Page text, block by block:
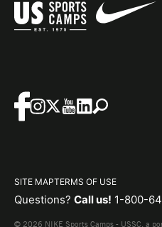
SITE MAPTERMS OF USE
Questions? Call us! 1-800-
© 2026 NIKE Sports Camps - USSC, a